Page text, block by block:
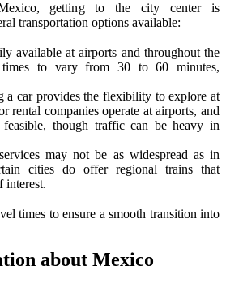
getting to the city center is
transportation options available:
available at airports and throughout the
to vary from 30 to 60 minutes,
a car provides the flexibility to explore at
rental companies operate at airports, and
though traffic can be heavy in
may not be as widespread as in
cities do offer regional trains that
interest.
times to ensure a smooth transition into
about Mexico